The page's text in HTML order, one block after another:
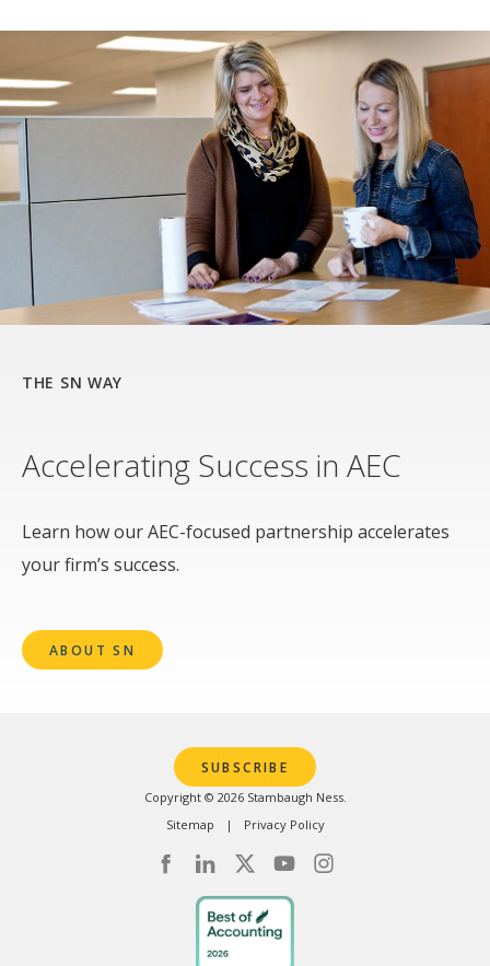
THE SN WAY
Accelerating Success in AEC
Learn how our AEC-focused partnership accelerates
your firm’s success.
ABOUT SN
Copyright © 2026 Stambaugh Ness.
Sitemap
Privacy Policy
SUBSCRIBE